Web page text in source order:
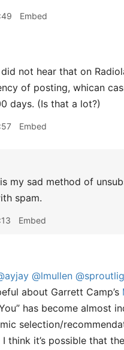
Embed
did not hear that on
of posting, whican
days. (Is that a lot?)
Embed
my sad method of
spam.
Embed
@lmullen
about Garrett Camp’s
has become almost
selection/
I think it’s possible that